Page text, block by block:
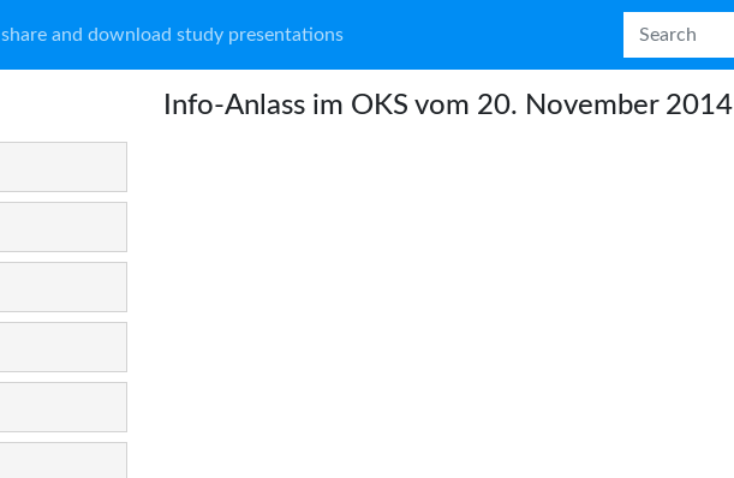
share and download study presentations
Info-Anlass im OKS vom 20. November 2014